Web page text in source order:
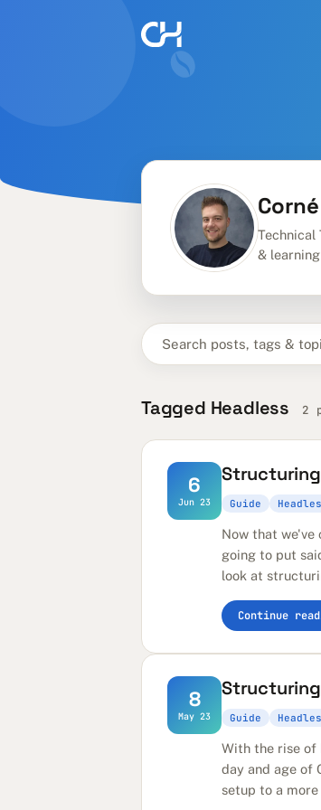
Technical
&
Tagged Headless 2
6
Jun 23
Structuring
Guide
Now that we've
going to put
look at
Continue
8
May 23
Structuring
Guide
With the rise of
day and age of
setup to a